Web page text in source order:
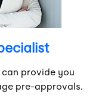
provide you
pre-approvals.